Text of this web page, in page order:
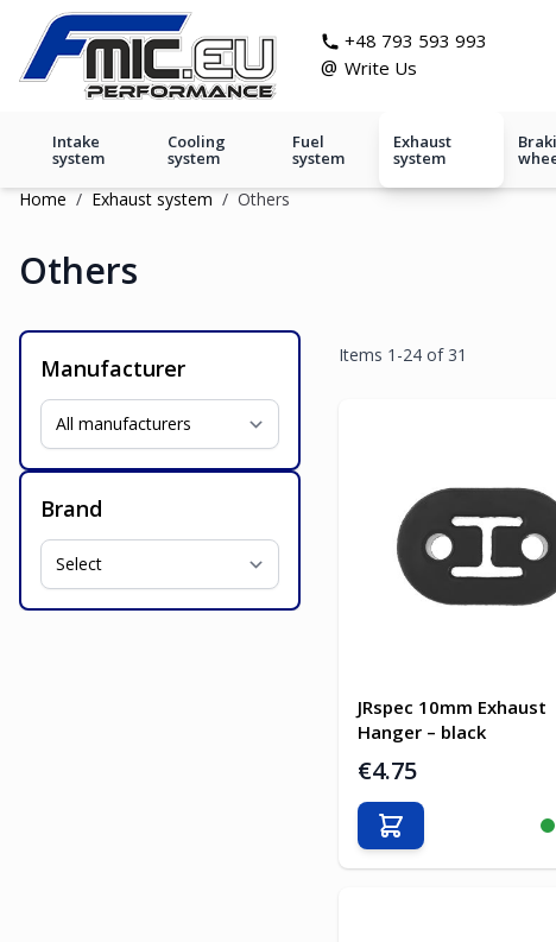
Skip to Content
+48 793 593 993
@ Write Us
Intake
system
Cooling
system
Fuel
system
Exhaust
system
Home / Exhaust system / Others
Others
Manufacturer
Brand
Items 1 -24of 31
JRspec 10mm Exhaust
Hanger – black
€4.75
Add to Cart